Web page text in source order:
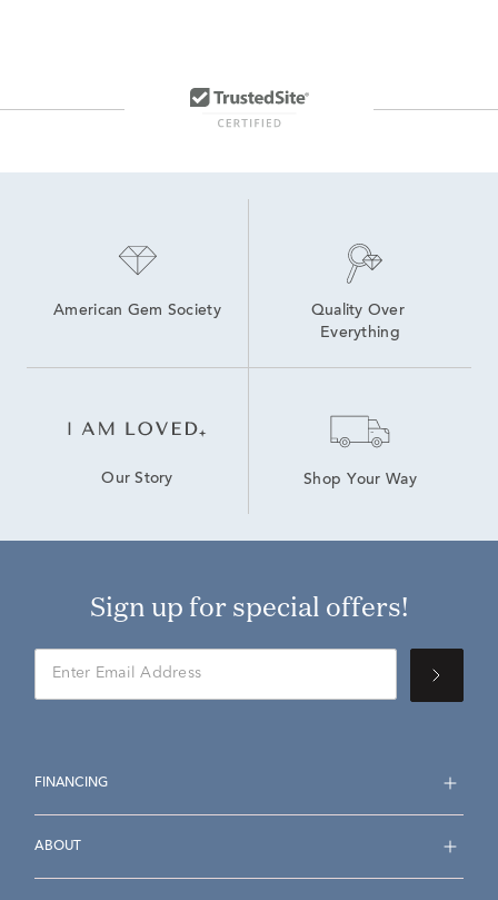
American Gem Society
Quality Over
Everything
Our Story Shop Your Way
Sign up for special offers!
FINANCING
ABOUT